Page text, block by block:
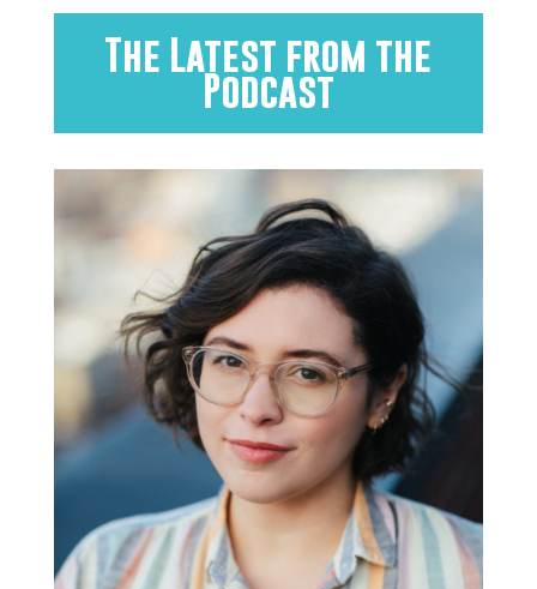
The Latest from the
Podcast